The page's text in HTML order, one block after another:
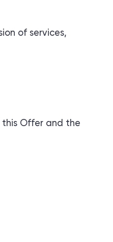
of services,
this Offer and the